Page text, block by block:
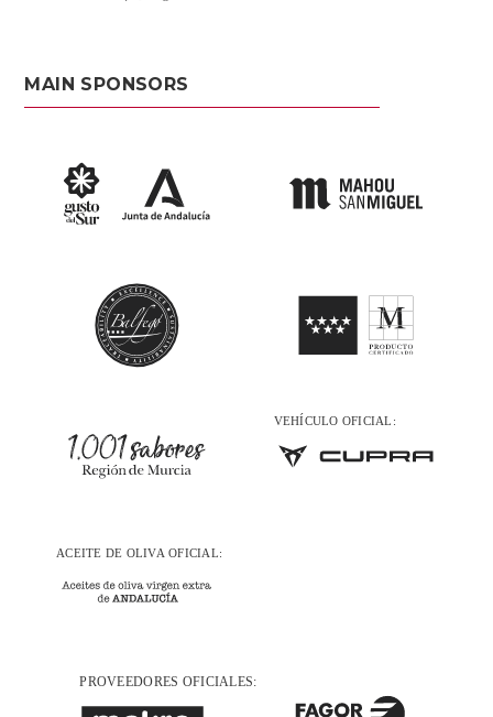
MAIN SPONSORS